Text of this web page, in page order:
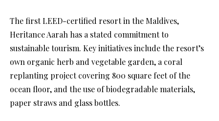
The first LEED-certified resort in the Maldives,
Heritance Aarah has a stated commitment to
sustainable tourism. Key initiatives include the resort’s
own organic herb and vegetable garden, a coral
replanting project covering 800 square feet of the
ocean floor, and the use of biodegradable materials,
paper straws and glass bottles.